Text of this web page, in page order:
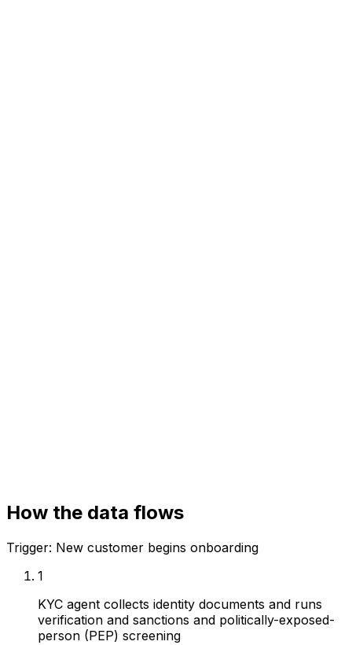
How the data flows
Trigger: New customer begins onboarding
1
KYC agent collects identity documents and runs
verification and sanctions and politically-exposed-
person (PEP) screening